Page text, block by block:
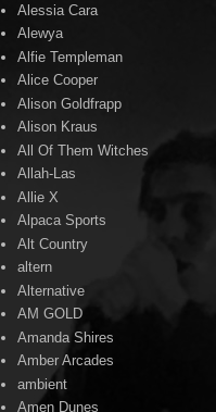
Alessia Cara
Alewya
Alfie Templeman
Alice Cooper
Alison Goldfrapp
Alison Kraus
All Of Them Witches
Allah-Las
Allie X
Alpaca Sports
Alt Country
altern
Alternative
AM GOLD
Amanda Shires
Amber Arcades
ambient
Amen Dunes